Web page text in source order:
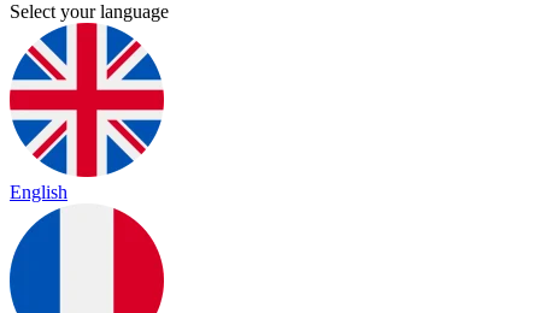
Select your language
English